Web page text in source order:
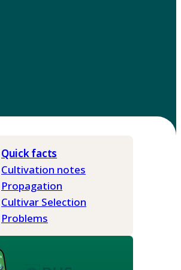
Quick facts
Cultivation notes
Propagation
Cultivar Selection
Problems